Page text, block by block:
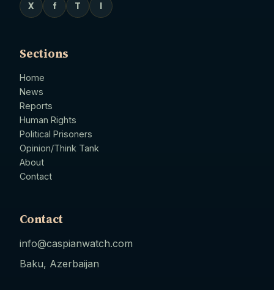
X f T
Sections
Home
News
Reports
Human Rights
Political Prisoners
Opinion/Think Tank
About
Contact
Contact
info@caspianwatch.com
Baku, Azerbaijan